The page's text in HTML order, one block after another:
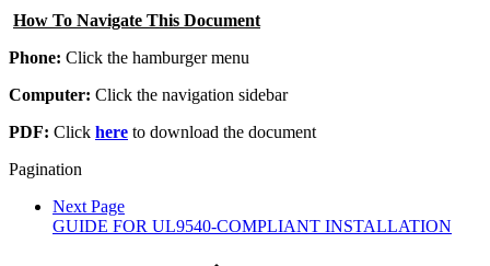
How To Navigate This Document
Phone: Click the hamburger menu
Computer: Click the navigation sidebar
PDF: Click here to download the document
Pagination
Next Page
GUIDE FOR UL9540-COMPLIANT INSTALLATION